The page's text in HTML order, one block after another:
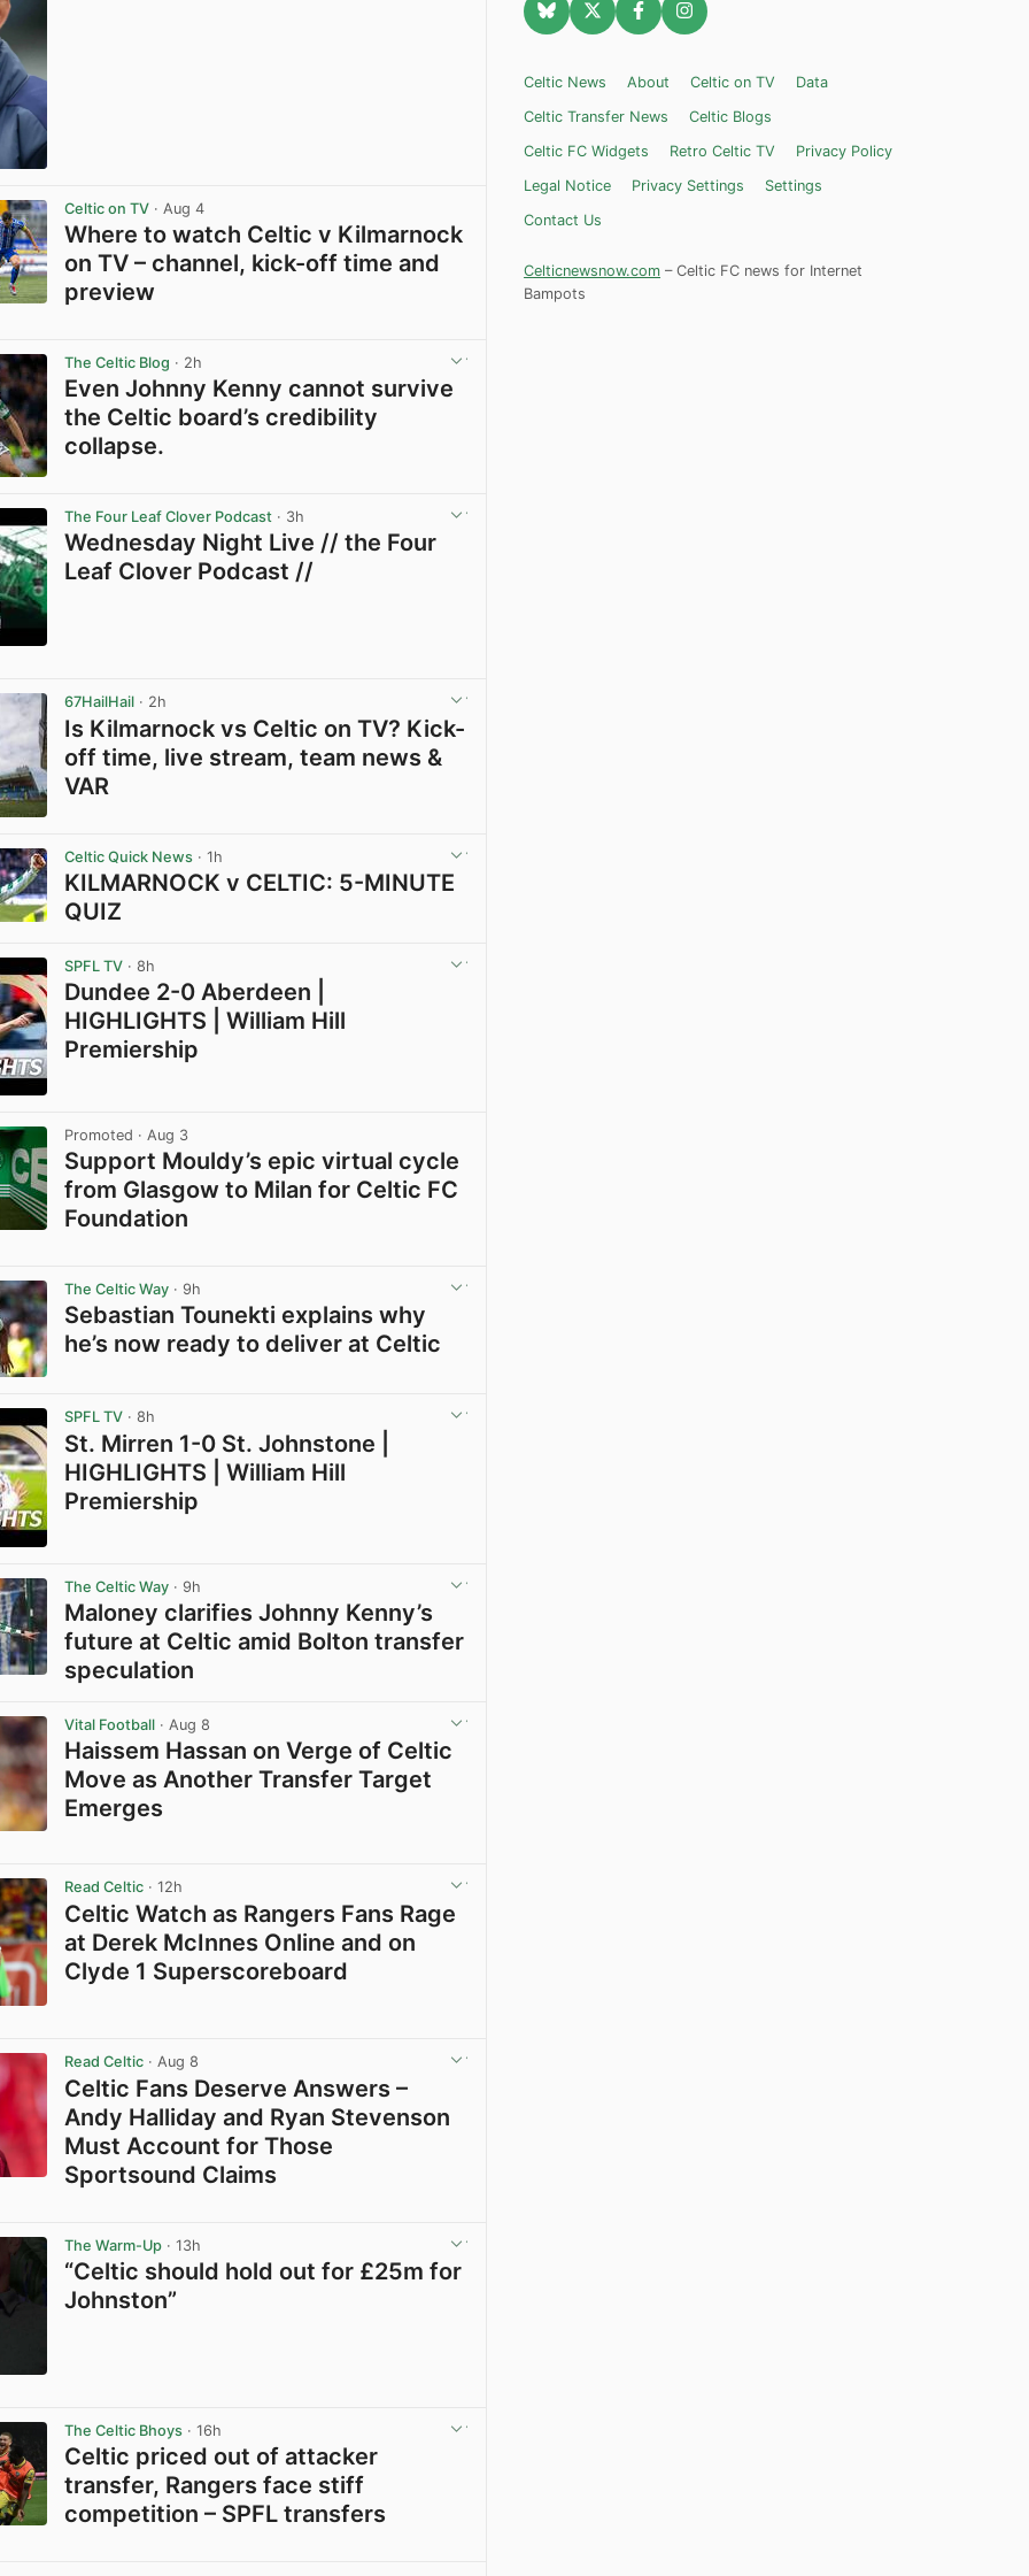
Celtic on TV · Aug 4
Where to watch Celtic v Kilmarnock
on TV – channel, kick-off time and
preview
The Celtic Blog · 2h
Even Johnny Kenny cannot survive
the Celtic board’s credibility
collapse.
The Four Leaf Clover Podcast · 3h
Wednesday Night Live // the Four
Leaf Clover Podcast //
67HailHail · 2h
Is Kilmarnock vs Celtic on TV? Kick-
off time, live stream, team news &
VAR
Celtic Quick News · 1h
KILMARNOCK v CELTIC: 5-MINUTE
QUIZ
SPFL TV · 8h
Dundee 2-0 Aberdeen |
HIGHLIGHTS | William Hill
Premiership
Promoted · Aug 3
Support Mouldy’s epic virtual cycle
from Glasgow to Milan for Celtic FC
Foundation
The Celtic Way · 9h
Sebastian Tounekti explains why
he’s now ready to deliver at Celtic
SPFL TV · 8h
St. Mirren 1-0 St. Johnstone |
HIGHLIGHTS | William Hill
Premiership
The Celtic Way · 9h
Maloney clarifies Johnny Kenny’s
future at Celtic amid Bolton transfer
speculation
Vital Football · Aug 8
Haissem Hassan on Verge of Celtic
Move as Another Transfer Target
Emerges
Read Celtic · 12h
Celtic Watch as Rangers Fans Rage
at Derek McInnes Online and on
Clyde 1 Superscoreboard
Read Celtic · Aug 8
Celtic Fans Deserve Answers –
Andy Halliday and Ryan Stevenson
Must Account for Those
Sportsound Claims
The Warm-Up · 13h
“Celtic should hold out for £25m for
Johnston”
The Celtic Bhoys · 16h
Celtic priced out of attacker
transfer, Rangers face stiff
competition – SPFL transfers
Celtic News About Celtic on TV
Data
Celtic Transfer News
Celtic Blogs
Celtic FC Widgets
Retro Celtic TV
Privacy Policy
Legal Notice
Privacy Settings
Settings
Contact Us
Celticnewsnow.com – Celtic FC news for Internet
Bampots